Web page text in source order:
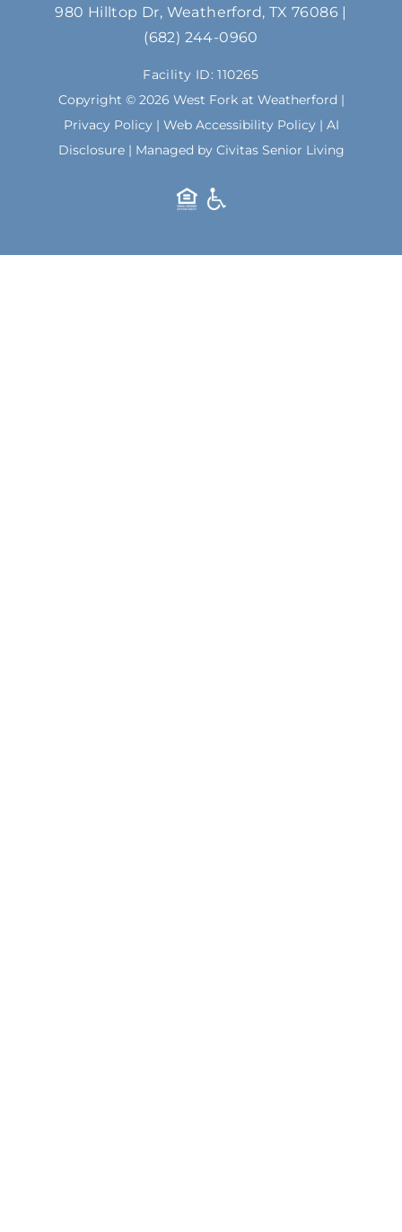
e
b
o
o
k
t
a
g
r
a
m
980 Hilltop Dr, Weatherford, TX 76086
(682) 244-0960
Facility ID: 110265
Copyright © 2026 West Fork at Weatherford |
Privacy Policy| Web Accessibility Policy| AI
Disclosure| Managed by Civitas Senior Living